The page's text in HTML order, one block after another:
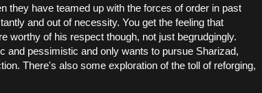
they have teamed up with the forces of order in past
and out of necessity. You get the feeling that
worthy of his respect though, not just begrudgingly.
and pessimistic and only wants to pursue Sharizad,
There's also some exploration of the toll of reforging,